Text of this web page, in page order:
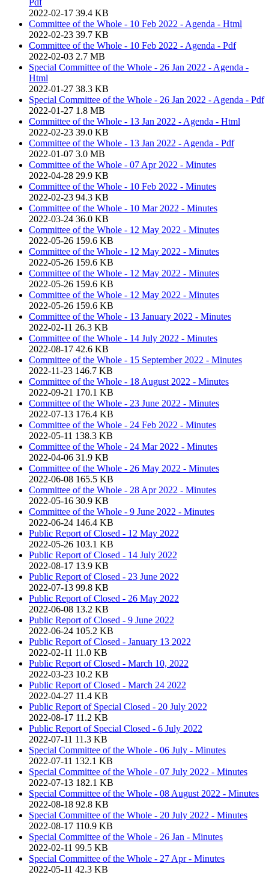
2022-02-17 39.4 KB
Committee of the Whole - 10 Feb 2022 - Agenda - Html
2022-02-23 39.7 KB
Committee of the Whole - 10 Feb 2022 - Agenda - Pdf
2022-02-03 2.7 MB
Special Committee of the Whole - 26 Jan 2022 - Agenda -
Html
2022-01-27 38.3 KB
Special Committee of the Whole - 26 Jan 2022 - Agenda - Pdf
2022-01-27 1.8 MB
Committee of the Whole - 13 Jan 2022 - Agenda - Html
2022-02-23 39.0 KB
Committee of the Whole - 13 Jan 2022 - Agenda - Pdf
2022-01-07 3.0 MB
Committee of the Whole - 07 Apr 2022 - Minutes
2022-04-28 29.9 KB
Committee of the Whole - 10 Feb 2022 - Minutes
2022-02-23 94.3 KB
Committee of the Whole - 10 Mar 2022 - Minutes
2022-03-24 36.0 KB
Committee of the Whole - 12 May 2022 - Minutes
2022-05-26 159.6 KB
Committee of the Whole - 12 May 2022 - Minutes
2022-05-26 159.6 KB
Committee of the Whole - 12 May 2022 - Minutes
2022-05-26 159.6 KB
Committee of the Whole - 12 May 2022 - Minutes
2022-05-26 159.6 KB
Committee of the Whole - 13 January 2022 - Minutes
2022-02-11 26.3 KB
Committee of the Whole - 14 July 2022 - Minutes
2022-08-17 42.6 KB
Committee of the Whole - 15 September 2022 - Minutes
2022-11-23 146.7 KB
Committee of the Whole - 18 August 2022 - Minutes
2022-09-21 170.1 KB
Committee of the Whole - 23 June 2022 - Minutes
2022-07-13 176.4 KB
Committee of the Whole - 24 Feb 2022 - Minutes
2022-05-11 138.3 KB
Committee of the Whole - 24 Mar 2022 - Minutes
2022-04-06 31.9 KB
Committee of the Whole - 26 May 2022 - Minutes
2022-06-08 165.5 KB
Committee of the Whole - 28 Apr 2022 - Minutes
2022-05-16 30.9 KB
Committee of the Whole - 9 June 2022 - Minutes
2022-06-24 146.4 KB
Public Report of Closed - 12 May 2022
2022-05-26 103.1 KB
Public Report of Closed - 14 July 2022
2022-08-17 13.9 KB
Public Report of Closed - 23 June 2022
2022-07-13 99.8 KB
Public Report of Closed - 26 May 2022
2022-06-08 13.2 KB
Public Report of Closed - 9 June 2022
2022-06-24 105.2 KB
Public Report of Closed - January 13 2022
2022-02-11 11.0 KB
Public Report of Closed - March 10, 2022
2022-03-23 10.2 KB
Public Report of Closed - March 24 2022
2022-04-27 11.4 KB
Public Report of Special Closed - 20 July 2022
2022-08-17 11.2 KB
Public Report of Special Closed - 6 July 2022
2022-07-11 11.3 KB
Special Committee of the Whole - 06 July - Minutes
2022-07-11 132.1 KB
Special Committee of the Whole - 07 July 2022 - Minutes
2022-07-13 182.1 KB
Special Committee of the Whole - 08 August 2022 - Minutes
2022-08-18 92.8 KB
Special Committee of the Whole - 20 July 2022 - Minutes
2022-08-17 110.9 KB
Special Committee of the Whole - 26 Jan - Minutes
2022-02-11 99.5 KB
Special Committee of the Whole - 27 Apr - Minutes
2022-05-11 42.3 KB